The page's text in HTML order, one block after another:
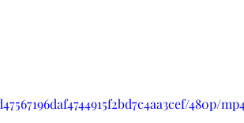
480p/